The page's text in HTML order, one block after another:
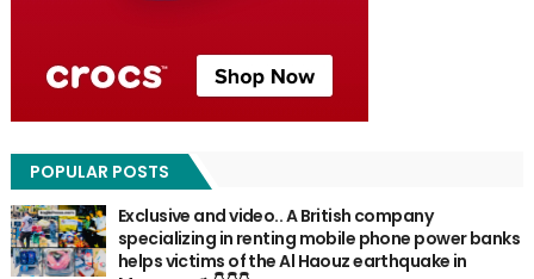
POPULAR POSTS
Exclusive and video.. A British company
specializing in renting mobile phone power banks
helps victims of the Al Haouz earthquake in